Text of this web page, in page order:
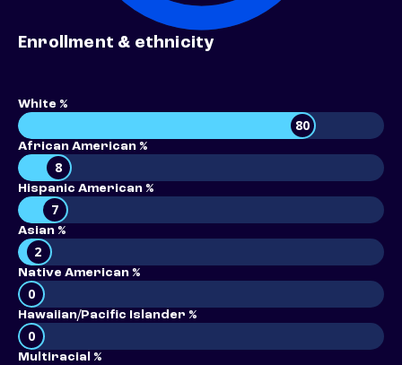
Enrollment & ethnicity
White %
80
African American %
8
Hispanic American %
7
Asian %
2
Native American %
0
Hawaiian/Pacific Islander %
0
Multiracial %